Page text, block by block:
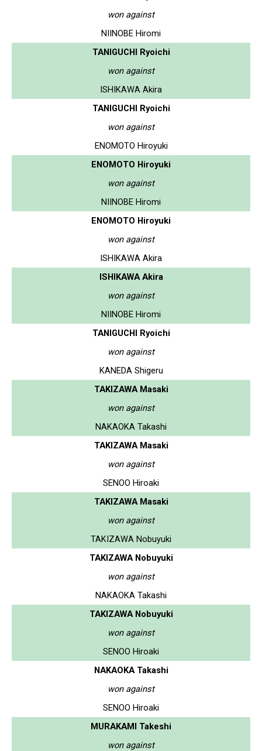
won against
NIINOBE Hiromi
TANIGUCHI Ryoichi
won against
ISHIKAWA Akira
TANIGUCHI Ryoichi
won against
ENOMOTO Hiroyuki
ENOMOTO Hiroyuki
won against
NIINOBE Hiromi
ENOMOTO Hiroyuki
won against
ISHIKAWA Akira
ISHIKAWA Akira
won against
NIINOBE Hiromi
TANIGUCHI Ryoichi
won against
KANEDA Shigeru
TAKIZAWA Masaki
won against
NAKAOKA Takashi
TAKIZAWA Masaki
won against
SENOO Hiroaki
TAKIZAWA Masaki
won against
TAKIZAWA Nobuyuki
TAKIZAWA Nobuyuki
won against
NAKAOKA Takashi
TAKIZAWA Nobuyuki
won against
SENOO Hiroaki
NAKAOKA Takashi
won against
SENOO Hiroaki
MURAKAMI Takeshi
won against